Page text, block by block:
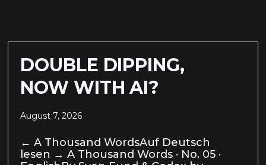
DOUBLE DIPPING,
NOW WITH AI?
August 7, 2026
← A Thousand WordsAuf Deutsch
lesen → A Thousand Words · No. 05 ·